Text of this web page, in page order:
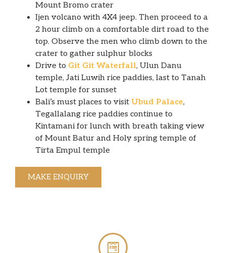
Mount Bromo crater
Ijen volcano with 4X4 jeep. Then proceed to a
2 hour climb on a comfortable dirt road to the
top. Observe the men who climb down to the
crater to gather sulphur blocks
Drive to Git Git Waterfall, Ulun Danu
temple, Jati Luwih rice paddies, last to Tanah
Lot temple for sunset
Bali’s must places to visit Ubud Palace,
Tegallalang rice paddies continue to
Kintamani for lunch with breath taking view
of Mount Batur and Holy spring temple of
Tirta Empul temple
MAKE ENQUIRY